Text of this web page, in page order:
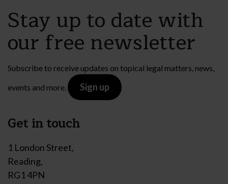
Stay up to date with
our free newsletter
Subscribe to receive updates on topical legal matters, news,
events and more.
Sign up
Get in touch
1 London Street,
Reading,
RG1 4PN